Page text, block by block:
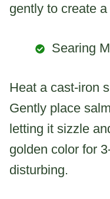
gently to create
Searing
Heat a cast-iron
Gently place
letting it sizzle
golden color for
disturbing.